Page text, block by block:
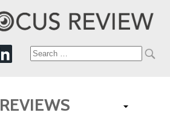
Search
REVIEWS